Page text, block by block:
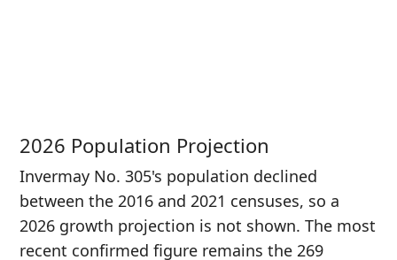
2026 Population Projection
Invermay No. 305's population declined
between the 2016 and 2021 censuses, so a
2026 growth projection is not shown. The most
recent confirmed figure remains the 269